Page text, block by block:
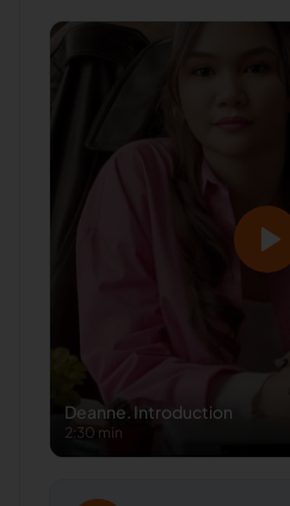
Deanne. Introduction
2:30 min